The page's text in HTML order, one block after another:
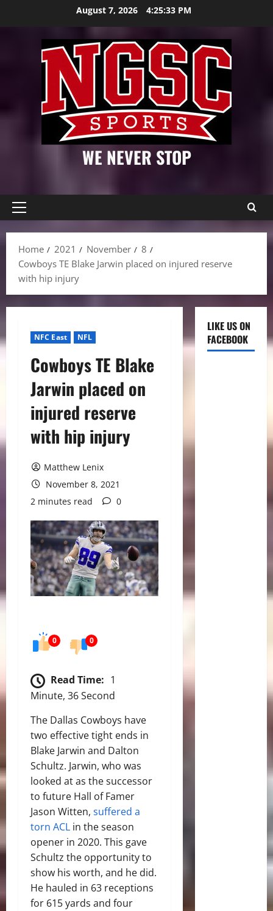
August 7, 2026 4:25:34 PM
WE NEVER STOP
Primary
Home
2021 November
8
Cowboys TE Blake Jarwin placed on injured reserve
with hip injury
NFC East NFL
Cowboys TE Blake
Jarwin placed on
injured reserve
with hip injury
Matthew Lenix
November 8, 2021
2 minutes read
0
0 0
Read Time: 1
Minute, 36 Second
The Dallas Cowboys have
two effective tight ends in
Blake Jarwin and Dalton
Schultz. Jarwin, who was
looked at as the successor
to future Hall of Famer
Jason Witten, suffered a
torn ACL in the season
opener in 2020. This gave
Schultz the opportunity to
show his worth, and he did.
He hauled in 63 receptions
for 615 yards and four
LIKE US ON
FACEBOOK